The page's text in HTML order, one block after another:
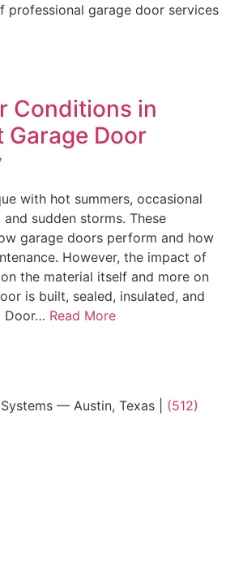
professional garage door services
Conditions in
Door
with hot summers, occasional
sudden storms. These
garage doors perform and how
However, the impact of
the material itself and more on
is built, sealed, insulated, and
Door… Read More
— Austin, Texas | (512)